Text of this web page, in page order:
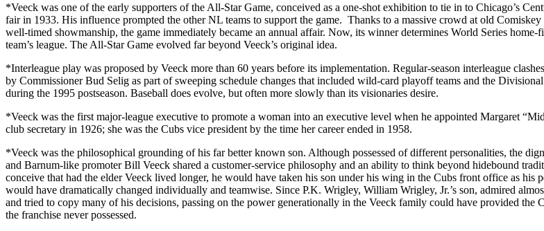
*Veeck was one of the early supporters of the All-Star Game, conceived as a one-shot exhibition to tie in to Chicago’s
fair in 1933. His influence prompted the other NL teams to support the game. Thanks to a massive crowd at old Comiskey
well-timed showmanship, the game immediately became an annual affair. Now, its winner determines World Series home-
team’s league. The All-Star Game evolved far beyond Veeck’s original idea.
*Interleague play was proposed by Veeck more than 60 years before its implementation. Regular-season interleague
by Commissioner Bud Selig as part of sweeping schedule changes that included wild-card playoff teams and the
during the 1995 postseason. Baseball does evolve, but often more slowly than its visionaries desire.
*Veeck was the first major-league executive to promote a woman into an executive level when he appointed Margaret
club secretary in 1926; she was the Cubs vice president by the time her career ended in 1958.
*Veeck was the philosophical grounding of his far better known son. Although possessed of different personalities, the
and Barnum-like promoter Bill Veeck shared a customer-service philosophy and an ability to think beyond hidebound
conceive that had the elder Veeck lived longer, he would have taken his son under his wing in the Cubs front office as his
would have dramatically changed individually and teamwise. Since P.K. Wrigley, William Wrigley, Jr.’s son, admired
and tried to copy many of his decisions, passing on the power generationally in the Veeck family could have provided the
the franchise never possessed.